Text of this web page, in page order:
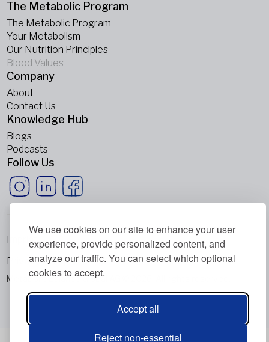
We use cookies on our site to enhance your user
experience, provide personalized content, and
analyze our traffic. You can select which optional
cookies to accept.
Accept all
Reject non-essential
The Metabolic Program
The Metabolic Program
Your Metabolism
Our Nutrition Principles
Blood Values
Company
About
Contact Us
Knowledge Hub
Blogs
Podcasts
Follow Us
Metabolic Balance Global AG © 2026. All rights reserved.
Imprint
Privacy Policy